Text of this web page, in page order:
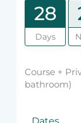
28
Days
Course +
bathroom)